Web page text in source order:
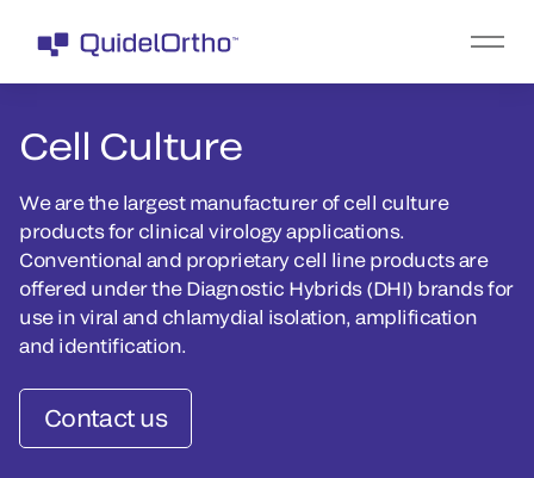
Cell Culture
We are the largest manufacturer of cell culture
products for clinical virology applications.
Conventional and proprietary cell line products are
offered under the Diagnostic Hybrids (DHI) brands for
use in viral and chlamydial isolation, amplification
and identification.
Contact us